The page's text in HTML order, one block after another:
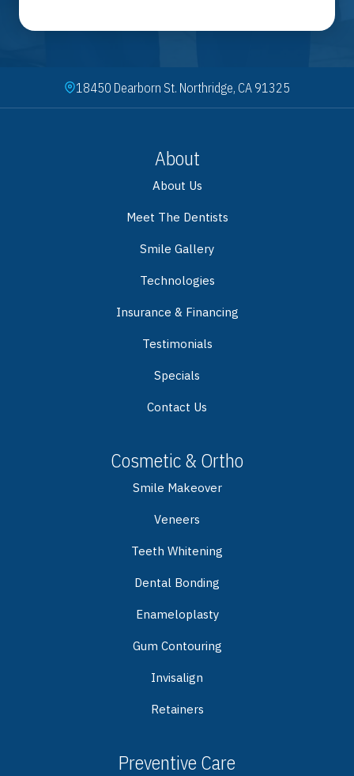
18450 Dearborn St. Northridge, CA 91325
About
About Us
Meet The Dentists
Smile Gallery
Technologies
Insurance & Financing
Testimonials
Specials
Contact Us
Cosmetic & Ortho
Smile Makeover
Veneers
Teeth Whitening
Dental Bonding
Enameloplasty
Gum Contouring
Invisalign
Retainers
Preventive Care